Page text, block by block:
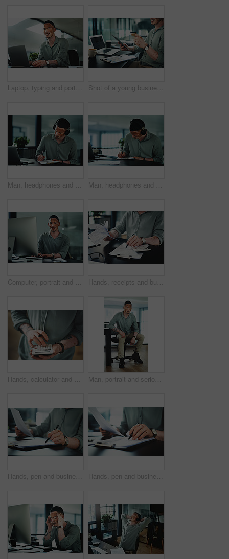
Laptop, typing and portrait of businessman in office for research on finance report with budget plan. Happy, reading and person with vitiligo on tech for online email feedback on investment proposal. Shot of a young businessman holding a credit card while using a digital tablet in an office
Man, headphones and paperwork for article research, business or communication notes in office. Journalist with vitiligo, tech or clipboard in agency for report, creative writing or draft for story Man, headphones and document for article research, business or communication notes in office. Journalist with vitiligo, tech or clipboard in agency for report, creative writing or draft for story
Computer, portrait and businessman in office for research on finance report with budget plan. Financial manager, typing and person with vitiligo on tech for online email for feedback on investment. Hands, receipts and businessman with documents in office for finance report with budget calculation. Paperwork, clipboard and male financial manager with contract for investment proposal in workplace
Hands, calculator and click at office for budget with finance review, planning or solution at startup. Person, accounting and problem solving for tax compliance, project or funding at creative agency Man, portrait and serious in office with confidence, pride and writing career at media company. Person with vitiligo, journalist and writer on break with press job at creative agency in Brazil
Hands, pen and businessman with paperwork in office for finance report with budget planning. Documents, clipboard and male financial manager with contract for investment proposal in workplace. Hands, pen and businessman with contract in office for finance report with budget planning. Paperwork, clipboard and male financial manager with documents for investment proposal in workplace.